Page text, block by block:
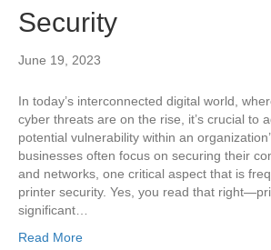
Security
June 19, 2023
In today’s interconnected digital world,
cyber threats are on the rise, it’s crucial to
potential vulnerability within an
businesses often focus on securing their
and networks, one critical aspect that is
printer security. Yes, you read that
significant…
Read More